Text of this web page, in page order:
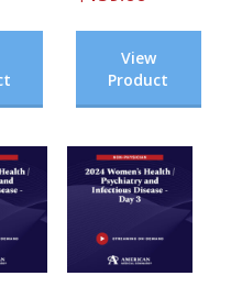
View
Product